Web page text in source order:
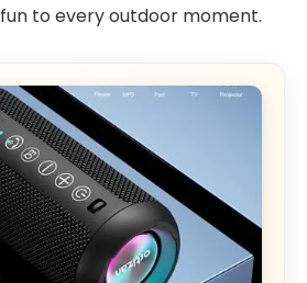
to every outdoor moment.